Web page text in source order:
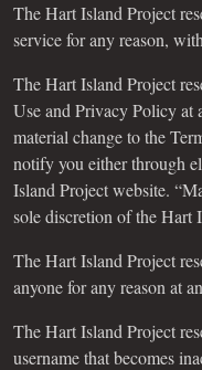
The Hart Island Project
The Hart Island Project
Use and Privacy Policy at any time. If
material change to the
notify you either through electronic mail or a notice on the Hart
Island Project website.
sole discretion of the Hart
The Hart Island Project
anyone for any reason at
The Hart Island Project
username that becomes inactive,